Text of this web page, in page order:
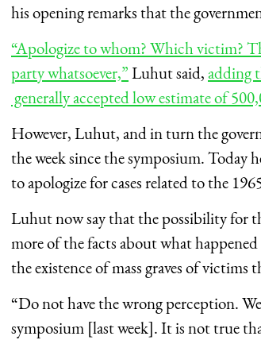
his opening remarks that the
“Apologize to whom? Which victim?
party whatsoever,”Luhut said,adding
generally accepted low estimate of
However, Luhut, and in turn the
the week since the symposium. Today
to apologize for cases related to the
Luhut now say that the possibility for
more of the facts about what
the existence of mass graves of
“Do not have the wrong perception.
symposium [last week]. It is not true